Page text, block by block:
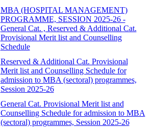
MBA (HOSPITAL MANAGEMENT)
PROGRAMME, SESSION 2025-26 -
General Cat. , Reserved & Additional Cat.
Provisional Merit list and Counselling
Schedule
Reserved & Additional Cat. Provisional
Merit list and Counselling Schedule for
admission to MBA (sectoral) programmes,
Session 2025-26
General Cat. Provisional Merit list and
Counselling Schedule for admission to MBA
(sectoral) programmes, Session 2025-26